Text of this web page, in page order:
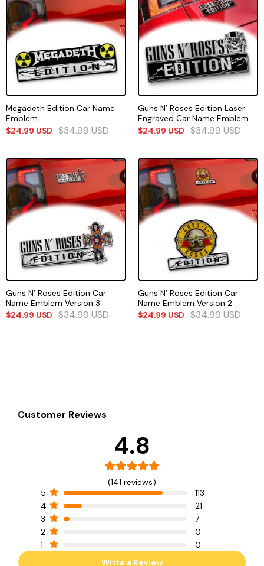
Megadeth Edition Car Name
Emblem
$24.99 USD $34.99USD
Guns N’ Roses Edition Laser
Engraved Car Name Emblem
$24.99 USD $34.99USD
Guns N’ Roses Edition Car
Name Emblem Version 3
$24.99 USD $34.99USD
Guns N’ Roses Edition Car
Name Emblem Version 2
$24.99 USD $34.99USD
Customer Reviews
4.8
(141 reviews)
5
113
4
21
3
7
2
0
1
0
Write a Review